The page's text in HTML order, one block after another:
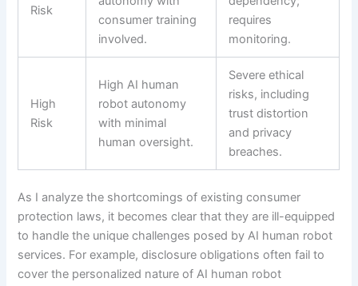
Risk
consumer training
involved.
requires
monitoring.
High
Risk
High AI human
robot autonomy
with minimal
human oversight.
Severe ethical
risks, including
trust distortion
and privacy
breaches.
As I analyze the shortcomings of existing consumer
protection laws, it becomes clear that they are ill-equipped
to handle the unique challenges posed by AI human robot
services. For example, disclosure obligations often fail to
cover the personalized nature of AI human robot